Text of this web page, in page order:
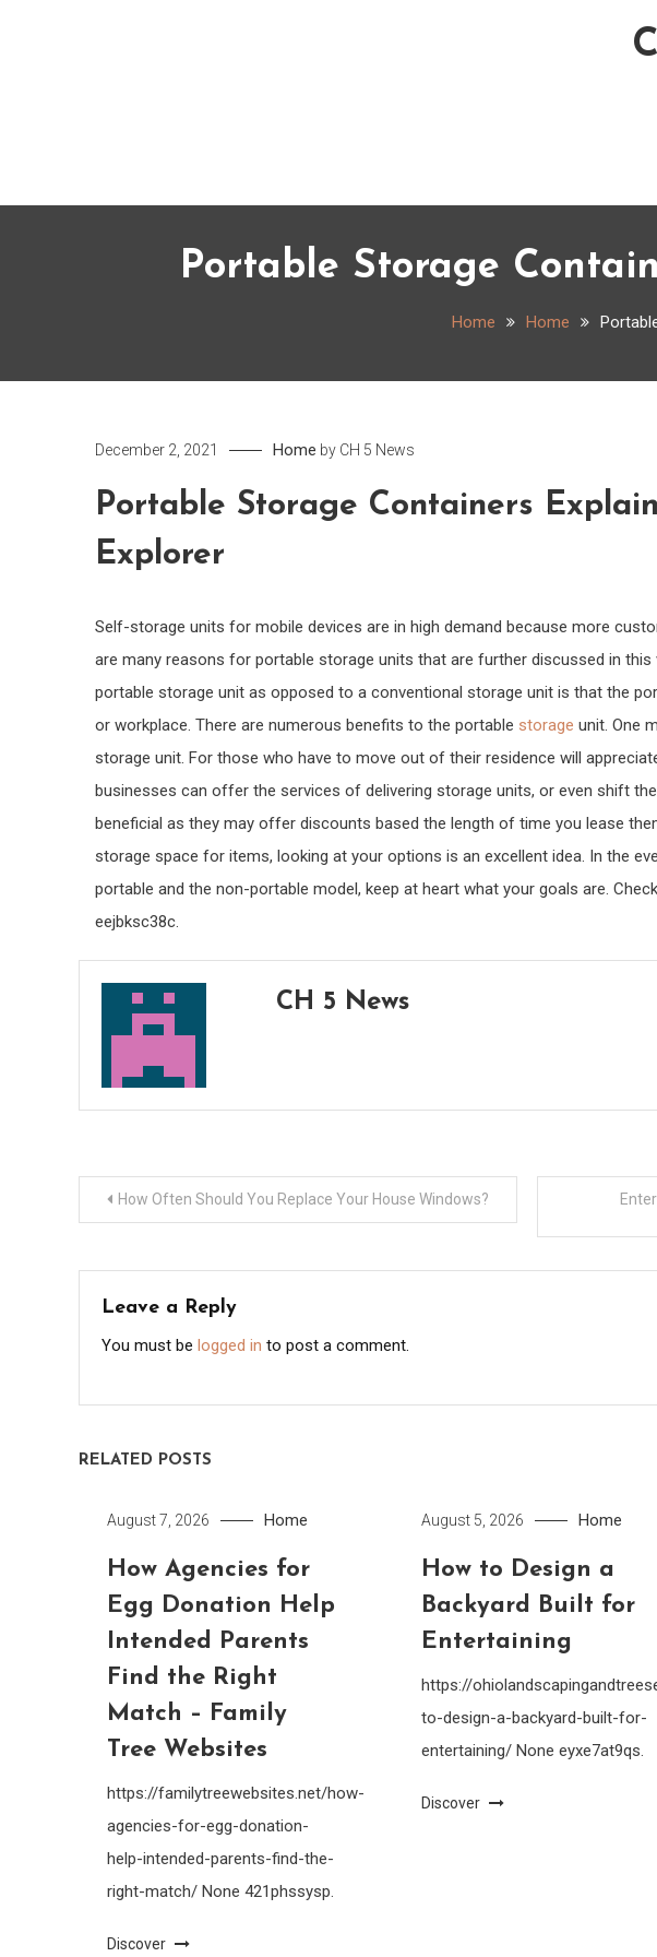
Portable Storage
Home Home
December 2, 2021 Home by CH 5 News
Portable Storage Containers
Explorer
Self-storage units for mobile devices are in high demand because more
are many reasons for portable storage units that are further discussed in
portable storage unit as opposed to a conventional storage unit is that the
or workplace. There are numerous benefits to the portable storage unit. One
storage unit. For those who have to move out of their residence will
businesses can offer the services of delivering storage units, or even shift
beneficial as they may offer discounts based the length of time you lease
storage space for items, looking at your options is an excellent idea. In the
portable and the non-portable model, keep at heart what your goals are.
eejbksc38c.
CH 5 News
PostHow Often Should You Replace Your House Windows?
Leave a Reply
You must be logged in to post a comment.
RELATED POSTS
August 7, 2026 Home
How Agencies for
Egg Donation Help
Intended Parents
Find the Right
Match – Family
Tree Websites
https://familytreewebsites.net/how-
agencies-for-egg-donation-
help-intended-parents-find-the-
right-match/ None 421phssysp.
Discover
August 5, 2026 Home
How to Design a
Backyard Built for
Entertaining
https://
to-design-a-backyard-built-for-
entertaining/ None eyxe7at9qs.
Discover